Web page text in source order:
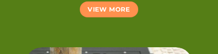
VIEW MORE